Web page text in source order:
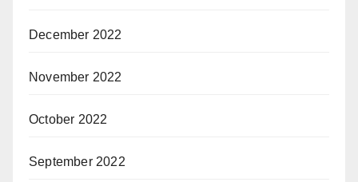
December 2022
November 2022
October 2022
September 2022